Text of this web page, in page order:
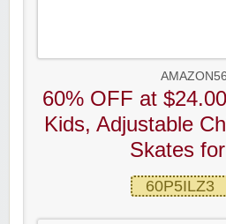
60% OFF at
Kids, Adjustable
Skates
60P5ILZ3